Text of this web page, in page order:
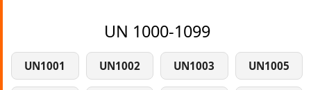
UN 1000-1099
UN1001 UN1002 UN1003 UN1005